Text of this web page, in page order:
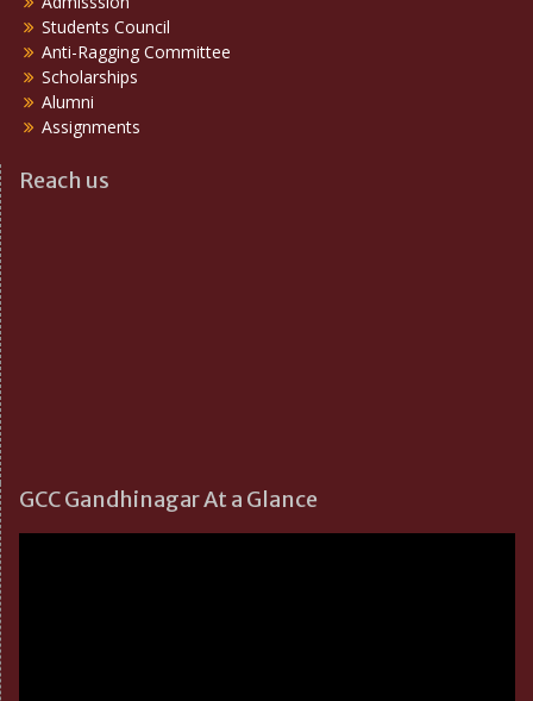
Students Council
Anti-Ragging Committee
Scholarships
Alumni
Assignments
Reach us
GCC Gandhinagar At a Glance